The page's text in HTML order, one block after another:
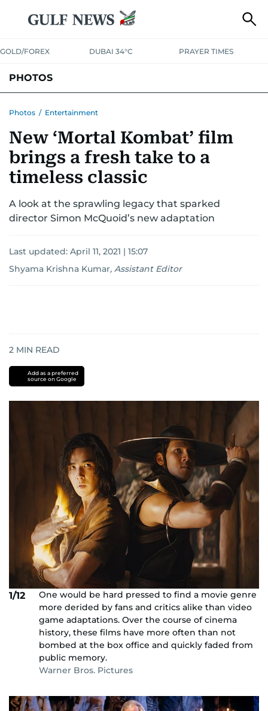
GOLD/FOREX DUBAI 34°C PRAYER TIMES
PHOTOS
Photos / Entertainment
New ‘Mortal Kombat’ film
brings a fresh take to a
timeless classic
A look at the sprawling legacy that sparked
director Simon McQuoid’s new adaptation
Last updated: April 11, 2021 | 15:07
Shyama Krishna Kumar, Assistant Editor
2 MIN READ
Add as a preferred
source on Google
1/12
One would be hard pressed to find a movie genre
more derided by fans and critics alike than video
game adaptations. Over the course of cinema
history, these films have more often than not
bombed at the box office and quickly faded from
public memory.
Warner Bros. Pictures